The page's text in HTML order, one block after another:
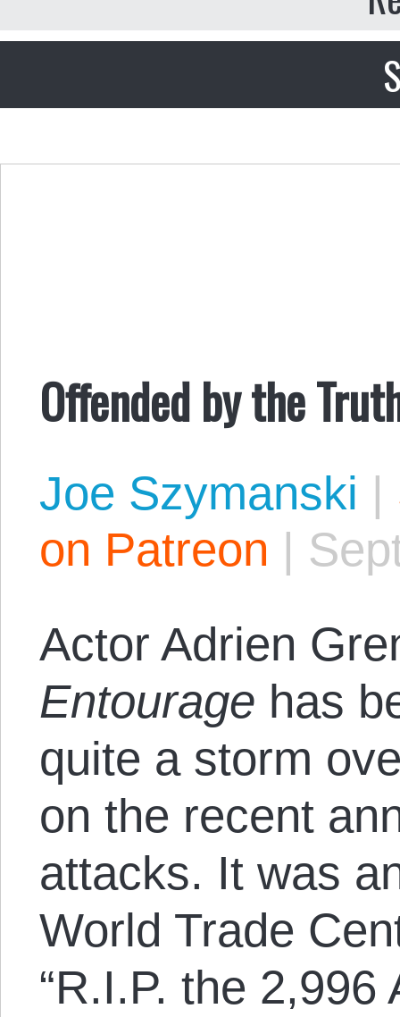
Offended by the
Joe Szymanski |
on Patreon |
Actor Adrien
Entourage has
quite a storm
on the recent
attacks. It was
World Trade
“R.I.P. the